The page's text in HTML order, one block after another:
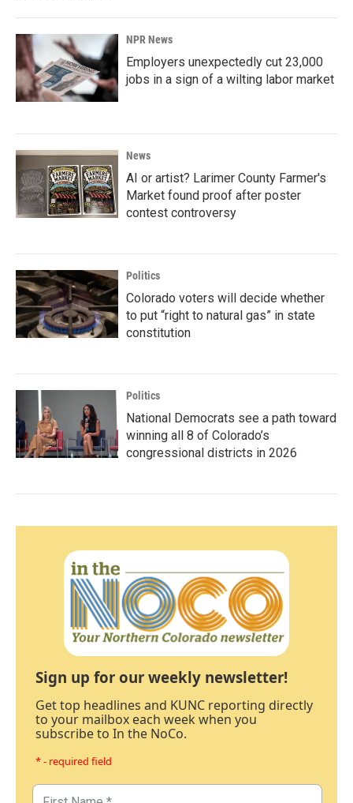
NPR News
Employers unexpectedly cut 23,000
jobs in a sign of a wilting labor market
News
AI or artist? Larimer County Farmer's
Market found proof after poster
contest controversy
Politics
Colorado voters will decide whether
to put “right to natural gas” in state
constitution
Politics
National Democrats see a path toward
winning all 8 of Colorado’s
congressional districts in 2026
Sign up for our weekly newsletter!
Get top headlines and KUNC reporting directly
to your mailbox each week when you
subscribe to In the NoCo.
* - required field